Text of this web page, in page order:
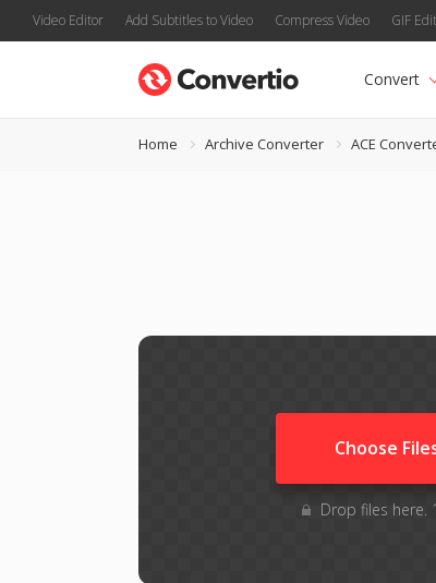
Video Editor Add Subtitles to Video Compress Video GIF
Convert
Home Archive Converter ACE
Choose
Drop files here.